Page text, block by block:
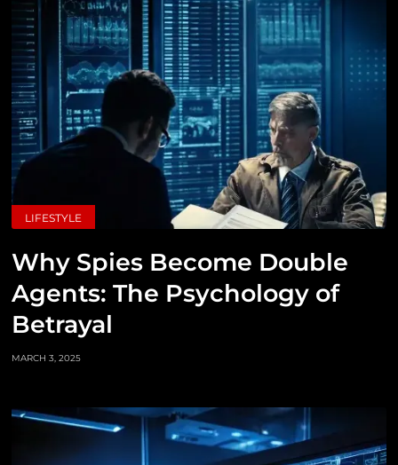
LIFESTYLE
Why Spies Become Double
Agents: The Psychology of
Betrayal
MARCH 3, 2025